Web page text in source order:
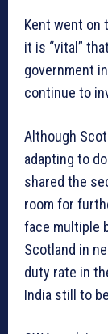
Kent went on
it is “vital”
government
continue to
Although
adapting to
shared the
room for
face multiple
Scotland in
duty rate in
India still to